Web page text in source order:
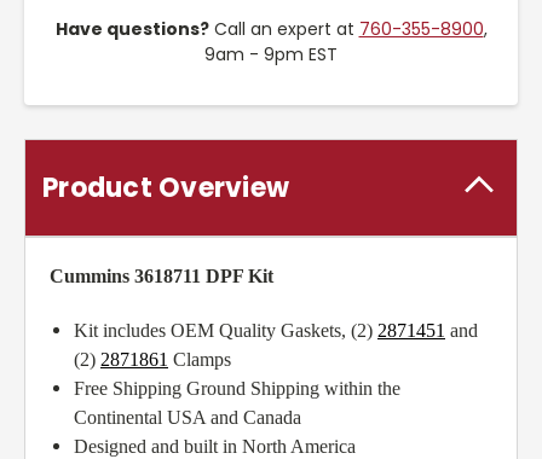
Have questions?Call an expert at 760-355-8900,
9am - 9pm EST
Product Overview
Cummins 3618711 DPF Kit
Kit includes OEM Quality Gaskets, (2) 2871451 and
(2) 2871861 Clamps
Free Shipping Ground Shipping within the
Continental USA and Canada
Designed and built in North America